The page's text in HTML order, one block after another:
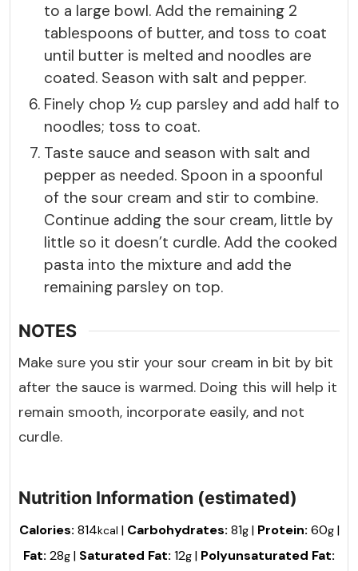
to a large bowl. Add the remaining 2
tablespoons of butter, and toss to coat
until butter is melted and noodles are
coated. Season with salt and pepper.
Finely chop ½ cup parsley and add half to
noodles; toss to coat.
Taste sauce and season with salt and
pepper as needed. Spoon in a spoonful
of the sour cream and stir to combine.
Continue adding the sour cream, little by
little so it doesn’t curdle. Add the cooked
pasta into the mixture and add the
remaining parsley on top.
NOTES
Make sure you stir your sour cream in bit by bit
after the sauce is warmed. Doing this will help it
remain smooth, incorporate easily, and not
curdle.
Nutrition Information (estimated)
Calories:814kcal | Carbohydrates:81g| Protein:60g|
Fat:28g | Saturated Fat:12g | Polyunsaturated Fat: